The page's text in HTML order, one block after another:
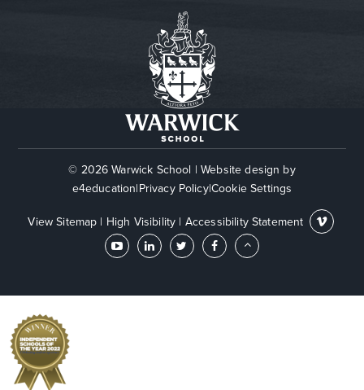
© 2026 Warwick School | Website design by
e4education|Privacy Policy|Cookie Settings
View Sitemap | High Visibility | Accessibility Statement